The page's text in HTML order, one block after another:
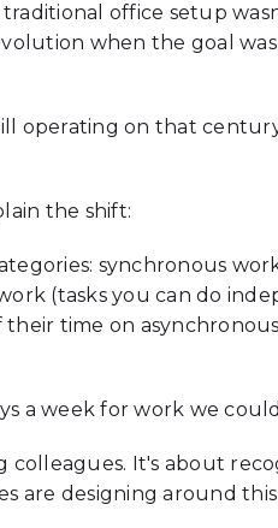
traditional office setup
when the goal
operating on that
the shift:
synchronous
(tasks you can do
time on
a week for work we
colleagues. It's about
are designing around